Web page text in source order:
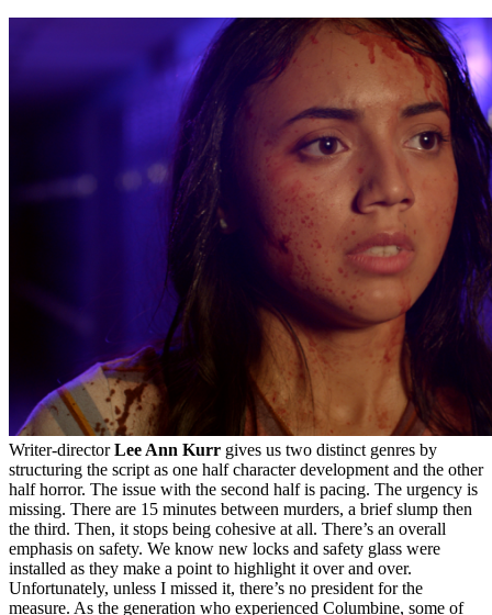
Writer-directorLee Ann Kurr gives us two distinct genres by
structuring the script as one half character development and the other
half horror. The issue with the second half is pacing. The urgency is
missing. There are 15 minutes between murders, a brief slump then
the third. Then, it stops being cohesive at all. There’s an overall
emphasis on safety. We know new locks and safety glass were
installed as they make a point to highlight it over and over.
Unfortunately, unless I missed it, there’s no president for the
measure. As the generation who experienced Columbine, some of